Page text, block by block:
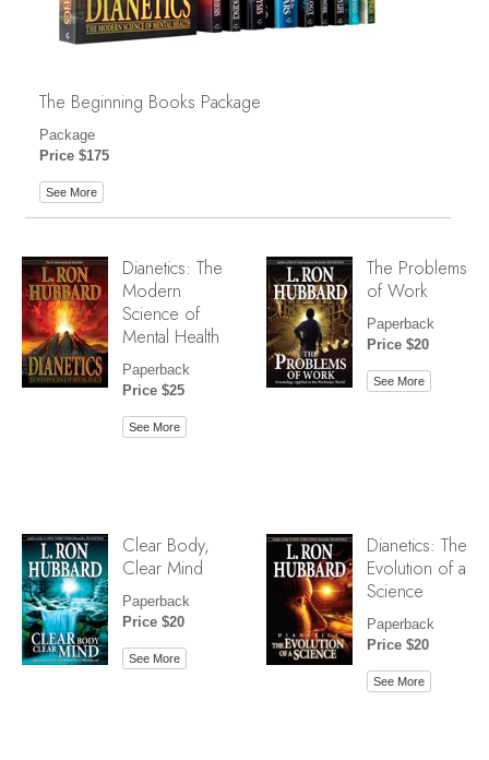
The Beginning Books Package
Package
Price $175
See More
Dianetics: The
Modern
Science of
Mental Health
Paperback
Price $25
See More
The Problems
of Work
Paperback
Price $20
See More
Clear Body,
Clear Mind
Paperback
Price $20
See More
Dianetics: The
Evolution of a
Science
Paperback
Price $20
See More